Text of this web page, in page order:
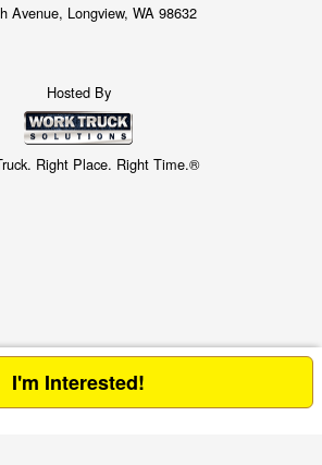
Avenue, Longview, WA 98632
Hosted By
Right Place. Right Time.®
I'm Interested!